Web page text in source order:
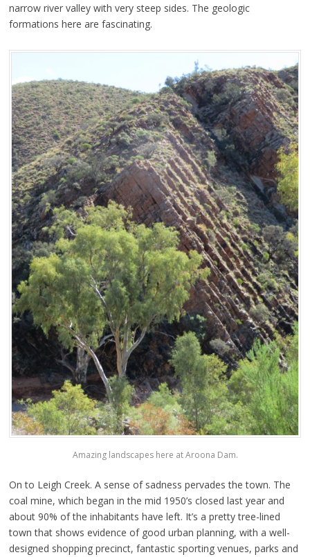
narrow river valley with very steep sides. The geologic
formations here are fascinating.
Amazing landscapes here at Aroona Dam.
On to Leigh Creek. A sense of sadness pervades the town. The
coal mine, which began in the mid 1950’s closed last year and
about 90% of the inhabitants have left. It’s a pretty tree-lined
town that shows evidence of good urban planning, with a well-
designed shopping precinct, fantastic sporting venues, parks and